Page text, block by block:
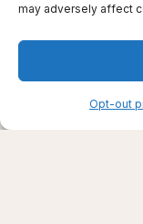
may adversely affect
Opt-out